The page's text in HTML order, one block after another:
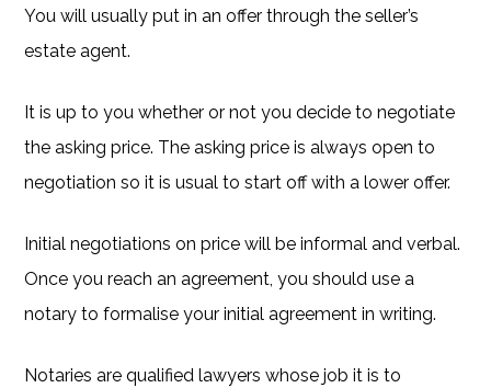
You will usually put in an offer through the seller’s
estate agent.
It is up to you whether or not you decide to negotiate
the asking price. The asking price is always open to
negotiation so it is usual to start off with a lower offer.
Initial negotiations on price will be informal and verbal.
Once you reach an agreement, you should use a
notary to formalise your initial agreement in writing.
Notaries are qualified lawyers whose job it is to